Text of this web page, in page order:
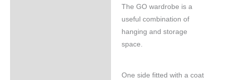
The GO wardrobe is a
useful combination of
hanging and storage
space.
One side fitted with a coat